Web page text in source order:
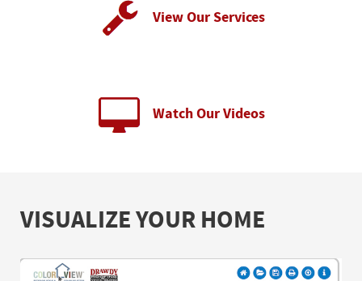
View Our Services
Watch Our Videos
VISUALIZE YOUR HOME